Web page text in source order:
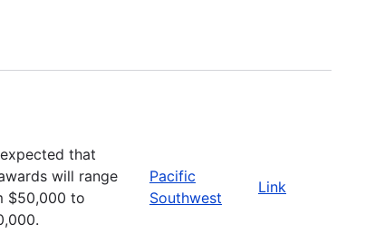
that
will range
$50,000 to
Pacific
Southwest
Link